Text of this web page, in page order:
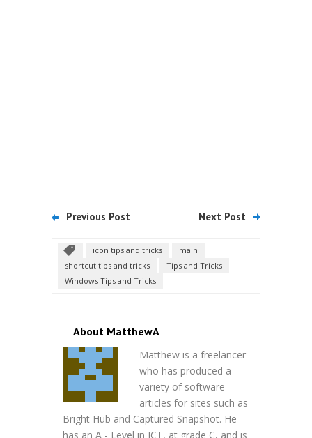
Previous Post Next Post
icon tips and tricks
main
shortcut tips and tricks
Tips and Tricks
Windows Tips and Tricks
About MatthewA
Matthew is a freelancer
who has produced a
variety of software
articles for sites such as
Bright Hub and Captured Snapshot. He
has an A - Level in ICT, at grade C, and is